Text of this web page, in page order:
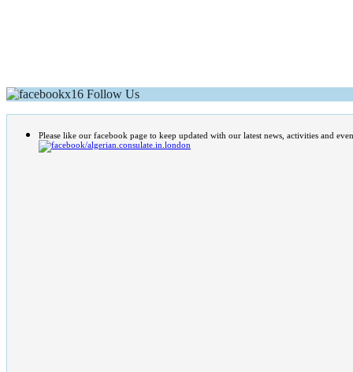
Follow Us
Please like our facebook page to keep updated with our latest news, activities and
/algerian.consulate.in.london